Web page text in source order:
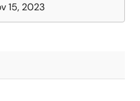
15, 2023